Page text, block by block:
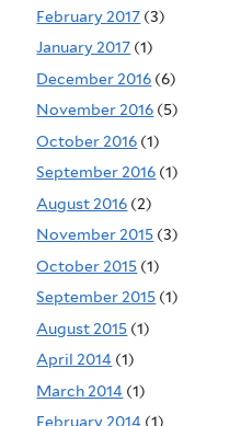
February 2017 (3)
January 2017 (1)
December 2016 (6)
November 2016 (5)
October 2016 (1)
September 2016 (1)
August 2016 (2)
November 2015 (3)
October 2015 (1)
September 2015 (1)
August 2015 (1)
April 2014 (1)
March 2014 (1)
February 2014 (1)